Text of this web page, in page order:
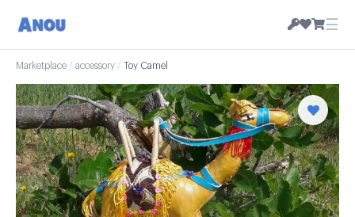
☰
Marketplace / accessory / Toy Camel